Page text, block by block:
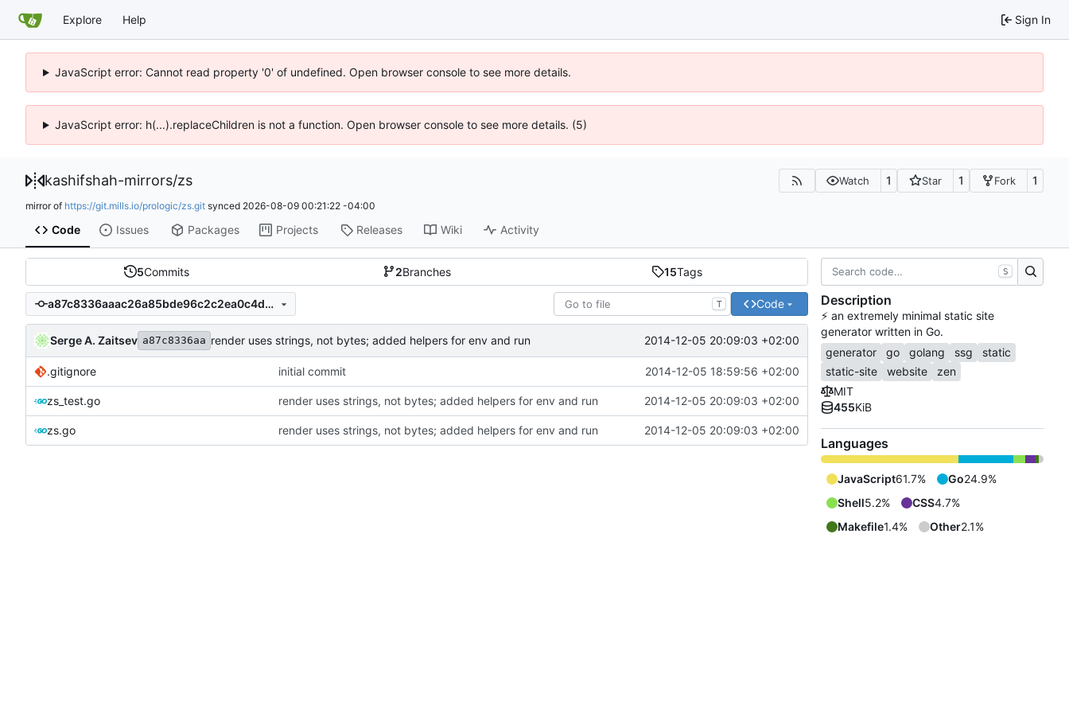
Explore Help Sign In
JavaScript error: Cannot read property '0' of undefined. Open browser console to see more details.
JavaScript error: h(...).replaceChildren is not a function. Open browser console to see more details. (5)
kashifshah-mirrors/zs Watch 1 Star 1 Fork 1
mirror of https://git.mills.io/prologic/zs.git synced 2026-08-09 00:21:22 -04:00
Code Issues Packages Projects Releases Wiki Activity
5Commits 2Branches 15Tags
a87c8336aaac26a85bde96c2c2ea0c4d0a7a56c2 T Code
Serge A. Zaitsev a87c8336aa render uses strings, not bytes; added helpers for env and run 2014-12-05 20:09:03 +02:00
.gitignore initial commit 2014-12-05 18:59:56 +02:00
zs_test.go render uses strings, not bytes; added helpers for env and run 2014-12-05 20:09:03 +02:00
zs.go render uses strings, not bytes; added helpers for env and run 2014-12-05 20:09:03 +02:00
S
Description
⚡ ️ an extremely minimal static site
generator written in Go.
generator
go golang ssg
static
static-site
website
zen
MIT
455KiB
Languages
JavaScript61.7% Go24.9%
Shell5.2% CSS4.7%
Makefile1.4% Other2.1%